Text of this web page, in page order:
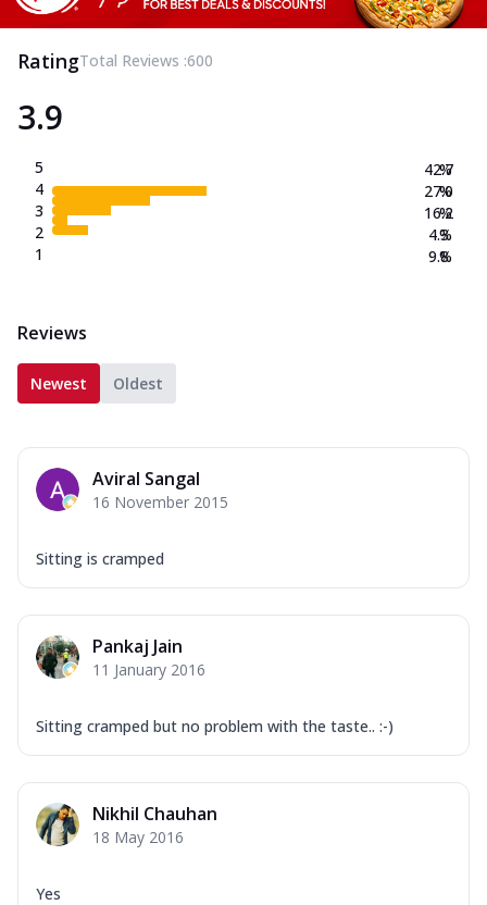
RatingTotal Reviews :600
3.9
5
4
3
2
1
42.7
27.0
16.2
4.3
9.8
%
%
%
%
%
Reviews
Newest Oldest
Aviral Sangal
16 November 2015
Sitting is cramped
Pankaj Jain
11 January 2016
Sitting cramped but no problem with the taste.. :-)
Nikhil Chauhan
18 May 2016
Yes